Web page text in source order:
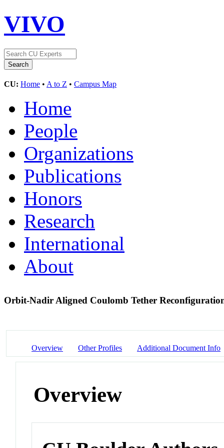
VIVO
CU: Home • A to Z • Campus Map
Home
People
Organizations
Publications
Honors
Research
International
About
Orbit-Nadir Aligned Coulomb Tether
Overview Other Profiles Additional Document Info
Overview